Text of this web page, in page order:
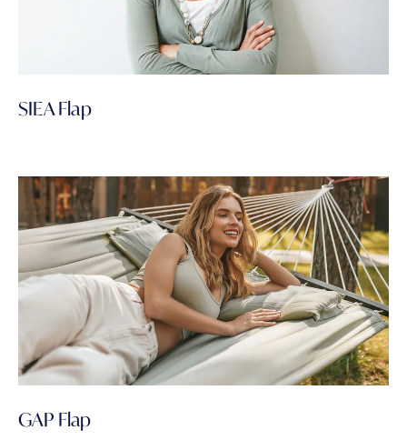
SIEA Flap
GAP Flap